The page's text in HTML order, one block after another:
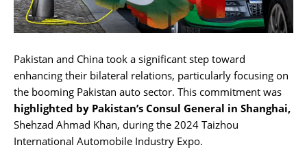
Pakistan and China took a significant step toward
enhancing their bilateral relations, particularly focusing on
the booming Pakistan auto sector. This commitment was
highlighted by Pakistan’s Consul General in Shanghai,
Shehzad Ahmad Khan, during the 2024 Taizhou
International Automobile Industry Expo.